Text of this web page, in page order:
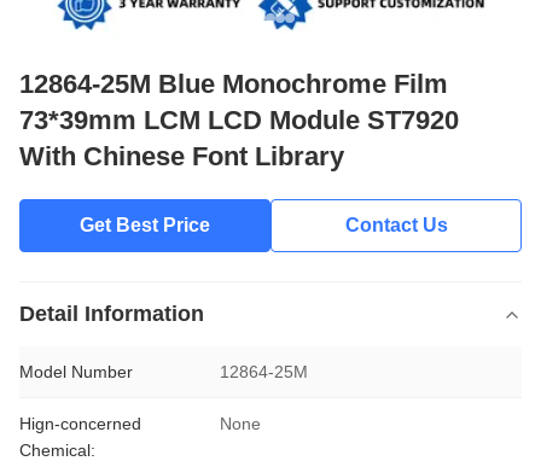
12864-25M Blue Monochrome Film
73*39mm LCM LCD Module ST7920
With Chinese Font Library
Get Best Price Contact Us
Detail Information
Model Number 12864-25M
Hign-concerned
Chemical:
None